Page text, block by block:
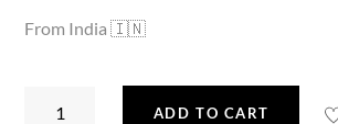
From India 🇮🇳
ADD TO CART